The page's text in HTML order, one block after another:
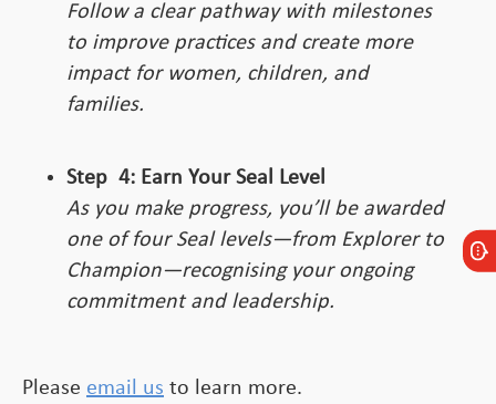
Follow a clear pathway with milestones
to improve practices and create more
impact for women, children, and
families.
Step 4: Earn Your Seal Level
As you make progress, you’ll be awarded
one of four Seal levels—from Explorer to
Champion—recognising your ongoing
commitment and leadership.
Please email us to learn more.